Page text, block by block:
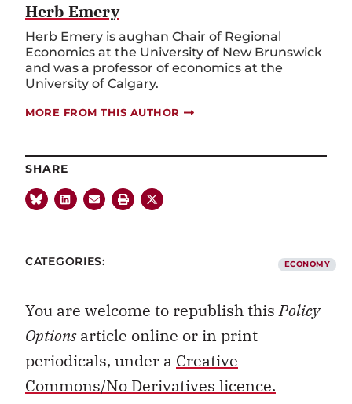
Herb Emery
Herb Emery is aughan Chair of Regional
Economics at the University of New Brunswick
and was a professor of economics at the
University of Calgary.
MORE FROM THIS AUTHOR
SHARE
CATEGORIES: ECONOMY
You are welcome to republish thisPolicy
Optionsarticle online or in print
periodicals, under a Creative
Commons/No Derivatives licence.